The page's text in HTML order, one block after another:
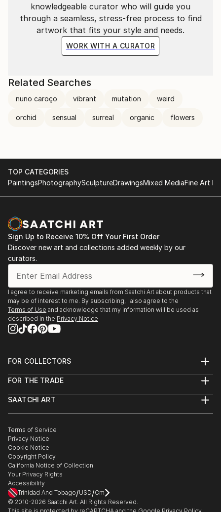
knowledgeable curator who will guide you
through a seamless, stress-free process to find
artwork that fits your style and needs.
WORK WITH A CURATOR
Related Searches
nuno caroço vibrant mutation weird
orchid sensual surreal organic flowers
TOP CATEGORIES
PaintingsPhotographySculptureDrawingsMixed MediaFine Art
Sign Up to Receive 10% Off Your First Order
Discover new art and collections added weekly by our
curators.
I agree to receive marketing emails from Saatchi Art about products that
may be of interest to me. By subscribing, I also agree to the
Terms of Use and acknowledge that my information will be used as
described in the Privacy Notice
FOR COLLECTORS
Help Center
Commissions
Gift Card
FOR THE TRADE
Trade Program
Healthcare
Multi Family & Residential
Contact Art Consultant
SAATCHI ART
The Other Art Fair
Sell on Saatchi Art
Affiliate Program
Careers
Contact Support
Terms of Service
Privacy Notice
Cookie Notice
Copyright Policy
California Notice of Collection
Your Privacy Rights
Accessibility
Trinidad And Tobago/USD/Cm
© 2010-2026 Saatchi Art. All Rights Reserved.